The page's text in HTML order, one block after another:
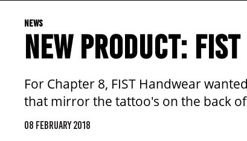
NEWS
NEW PRODUCT:
For Chapter 8, FIST Handwear
that mirror the tattoo's on the back
08 FEBRUARY 2018